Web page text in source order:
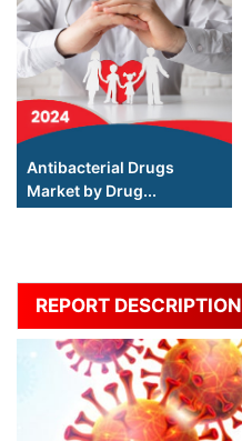
Antibacterial Drugs
Market by Drug...
REPORT DESCRIPTION